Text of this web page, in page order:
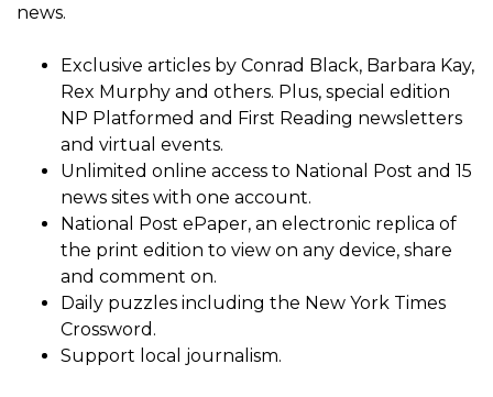
news.
Exclusive articles by Conrad Black, Barbara Kay,
Rex Murphy and others. Plus, special edition
NP Platformed and First Reading newsletters
and virtual events.
Unlimited online access to National Post and 15
news sites with one account.
National Post ePaper, an electronic replica of
the print edition to view on any device, share
and comment on.
Daily puzzles including the New York Times
Crossword.
Support local journalism.